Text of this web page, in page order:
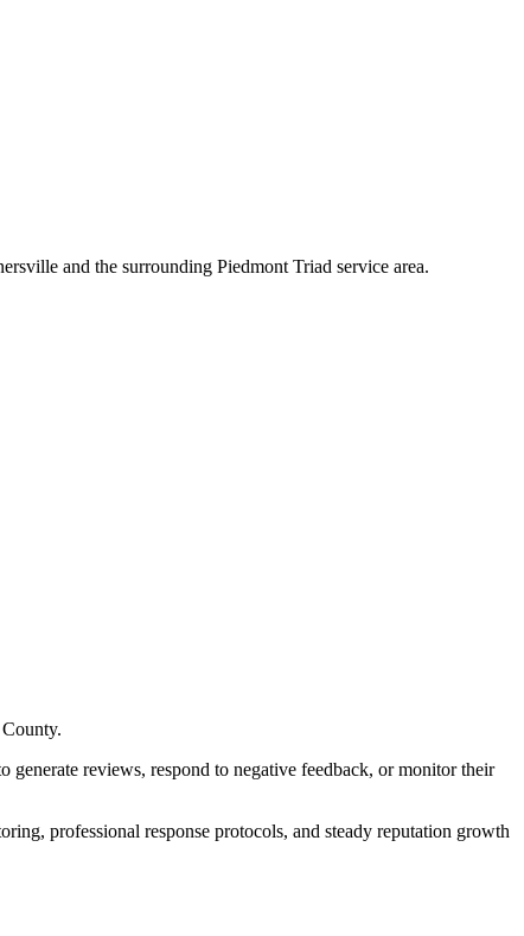
and the surrounding Piedmont Triad service area.
reviews, respond to negative feedback, or monitor their
professional response protocols, and steady reputation growth